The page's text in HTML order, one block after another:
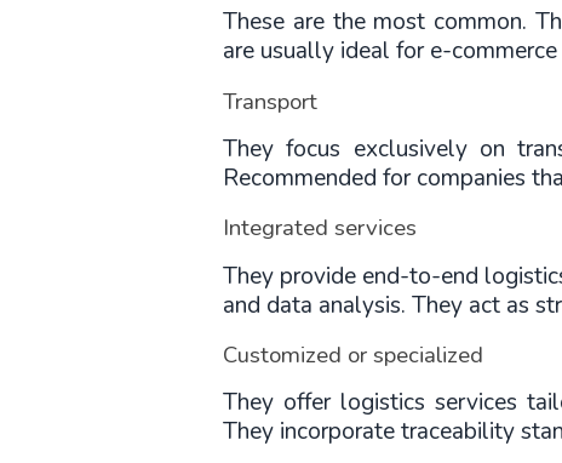
These are the most common.
are usually ideal for e-
Transport
They focus exclusively on
Recommended for companies
Integrated services
They provide end-to-end
and data analysis. They act as
Customized or specialized
They offer logistics services
They incorporate traceability